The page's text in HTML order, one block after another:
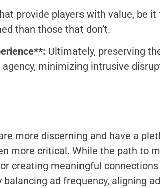
provide players with value, be
than those that don’t.
Ultimately, preserving
minimizing intrusive
more discerning and have a
more critical. While the path to
creating meaningful
ad frequency, aligning